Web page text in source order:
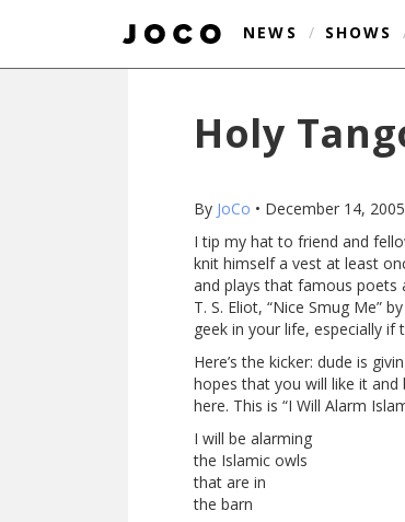
NEWS / SHOWS
Holy
By JoCo • December 14, 2005
I tip my hat to friend and
knit himself a vest at least
and plays that famous poets
T. S. Eliot, “Nice Smug Me”
geek in your life, especially if
Here’s the kicker: dude is
hopes that you will like it
here. This is “I Will Alarm
I will be alarming
the Islamic owls
that are in
the barn